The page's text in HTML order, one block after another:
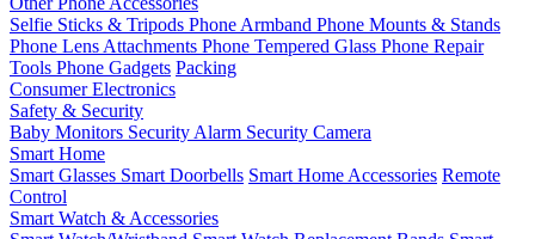
Selfie Sticks & Tripods Phone Armband Phone Mounts & Stands
Phone Lens Attachments Phone Tempered Glass Phone Repair
Tools Phone Gadgets Packing
Consumer Electronics
Safety & Security
Baby Monitors Security Alarm Security Camera
Smart Home
Smart Glasses Smart Doorbells Smart Home Accessories Remote
Control
Smart Watch & Accessories